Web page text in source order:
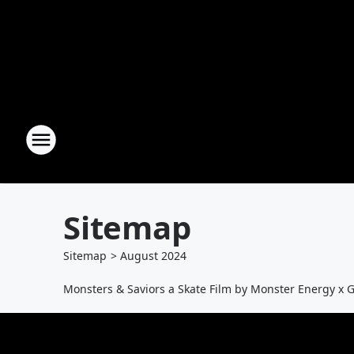
Sitemap
Sitemap > August 2024
Monsters & Saviors a Skate Film by Monster Energy x